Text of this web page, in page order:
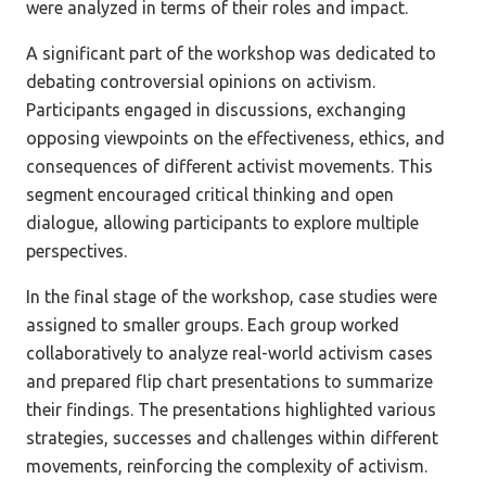
were analyzed in terms of their roles and impact.
A significant part of the workshop was dedicated to
debating controversial opinions on activism.
Participants engaged in discussions, exchanging
opposing viewpoints on the effectiveness, ethics, and
consequences of different activist movements. This
segment encouraged critical thinking and open
dialogue, allowing participants to explore multiple
perspectives.
In the final stage of the workshop, case studies were
assigned to smaller groups. Each group worked
collaboratively to analyze real-world activism cases
and prepared flip chart presentations to summarize
their findings. The presentations highlighted various
strategies, successes and challenges within different
movements, reinforcing the complexity of activism.